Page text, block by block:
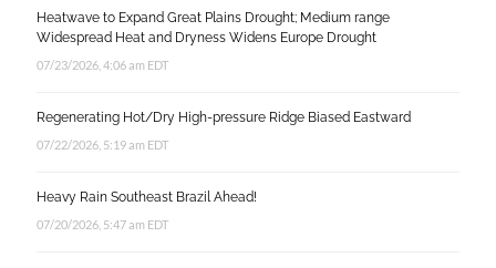
Heatwave to Expand Great Plains Drought; Medium range
Widespread Heat and Dryness Widens Europe Drought
07/23/2026, 4:06 am EDT
Regenerating Hot/Dry High-pressure Ridge Biased Eastward
07/22/2026, 5:19 am EDT
Heavy Rain Southeast Brazil Ahead!
07/20/2026, 5:47 am EDT